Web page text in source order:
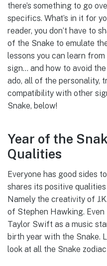
there’s something to go
specifics. What’s in it for
reader, you don’t have to
of the Snake to emulate
lessons you can learn
sign… and how to avoid
ado, all of the personality,
compatibility with other
Snake, below!
Year of the
Qualities
Everyone has good sides
shares its positive
Namely the creativity of
of Stephen Hawking.
Taylor Swift as a music
birth year with the Snake.
look at all the Snake